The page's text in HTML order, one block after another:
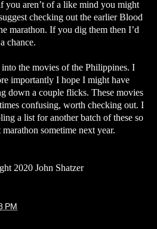
you aren’t of a like mind you might
checking out the earlier Blood
marathon. If you dig them then I’d
chance.
the movies of the Philippines. I
importantly I hope I might have
down a couple flicks. These movies
confusing, worth checking out. I
a list for another batch of these so
sometime next year.
2020 John Shatzer
PM